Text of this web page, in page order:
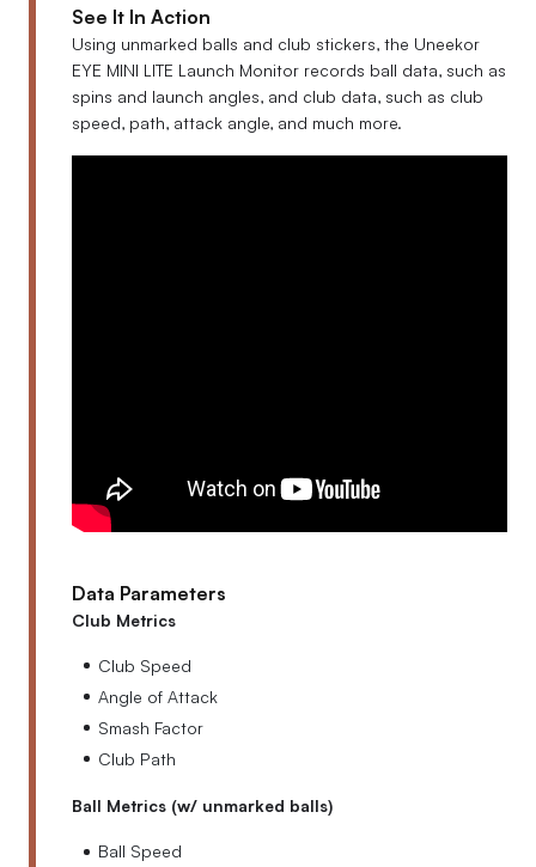
See It In Action
Using unmarked balls and club stickers, the Uneekor
EYE MINI LITE Launch Monitor records ball data, such as
spins and launch angles, and club data, such as club
speed, path, attack angle, and much more.
Data Parameters
Club Metrics
Club Speed
Angle of Attack
Smash Factor
Club Path
Ball Metrics (w/ unmarked balls)
Ball Speed